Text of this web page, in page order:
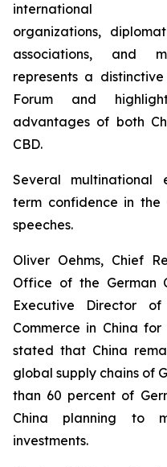
international
organizations,
associations, and
represents a
Forum and
advantages of both
CBD.
Several multinational
term confidence in the
speeches.
Oliver Oehms, Chief
Office of the German
Executive Director
Commerce in China
stated that China
global supply chains of
than 60 percent of
China planning to
investments.